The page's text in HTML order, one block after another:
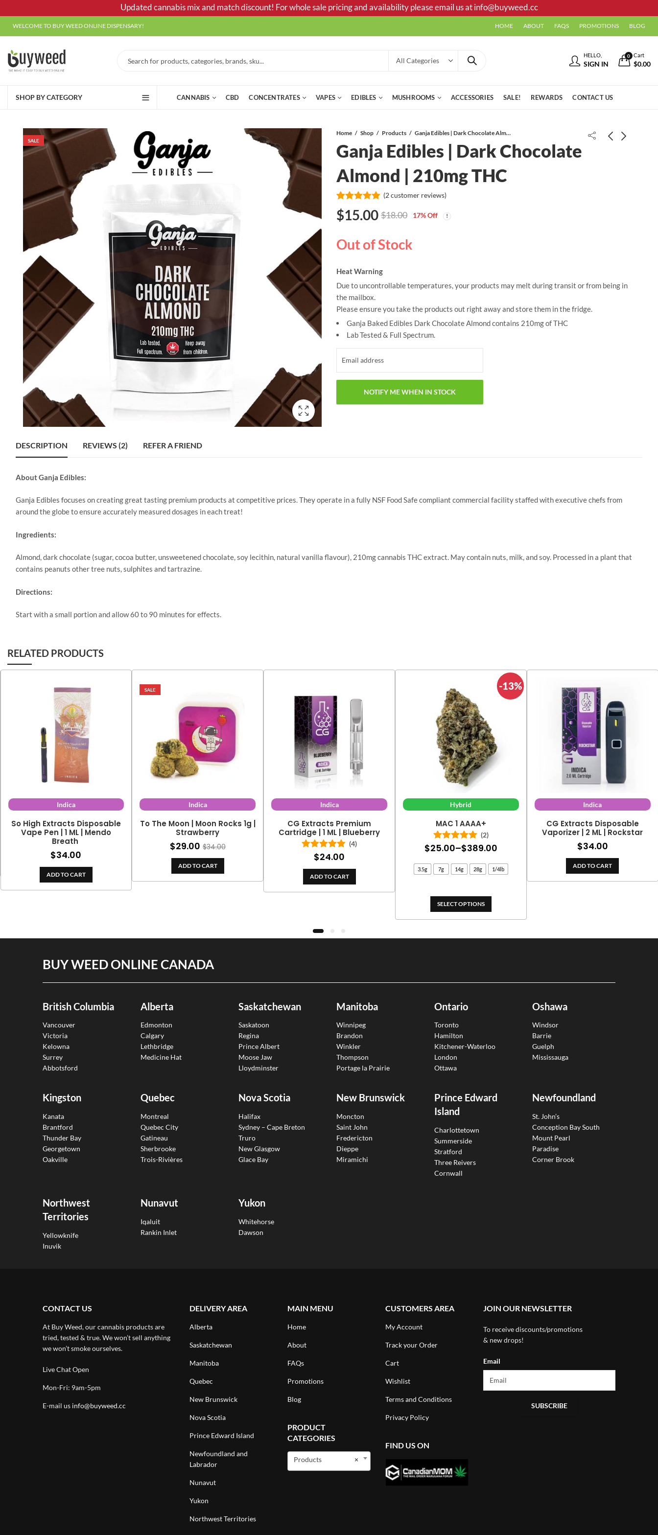
Updated cannabis mix and match discount! For whole sale pricing and availability please email us atinfo@buyweed.cc
WELCOME TO BUY WEED ONLINE DISPENSARY! HOME ABOUT FAQS PROMOTIONS BLOG
HELLO,
SIGN IN
0 Cart
$0.00
SHOP BY CATEGORY CANNABIS CBD CONCENTRATES VAPES EDIBLES MUSHROOMS ACCESSORIES SALE! REWARDS CONTACT US
SALE
Home Shop Products Ganja Edibles | Dark Chocolate Almond | 210mg THC
Ganja Edibles | Dark Chocolate
Almond | 210mg THC
Rated
out of 5
based on
2
ratings
(2customer reviews)
$15.00 $18.00 17% Off
Out of Stock
Heat Warning
Due to uncontrollable temperatures, your products may melt during transit or from being in
the mailbox.
Please ensure you take the products out right away and store them in the fridge.
Ganja Baked Edibles Dark Chocolate Almond contains 210mg of THC
Lab Tested & Full Spectrum.
DESCRIPTION REVIEWS (2) REFER A FRIEND
About Ganja Edibles:
Ganja Edibles focuses on creating great tasting premium products at competitive prices. They operate in a fully NSF Food Safe compliant commercial facility staffed with executive chefs from
around the globe to ensure accurately measured dosages in each treat!
Ingredients:
Almond, dark chocolate (sugar, cocoa butter, unsweetened chocolate, soy lecithin, natural vanilla flavour), 210mg cannabis THC extract. May contain nuts, milk, and soy. Processed in a plant that
contains peanuts other tree nuts, sulphites and tartrazine.
Directions:
Start with a small portion and allow 60 to 90 minutes for effects.
RELATED PRODUCTS
Indica
So High Extracts Disposable
Vape Pen | 1 ML | Mendo
Breath
$34.00
ADD TO CART
SALE
Indica
To The Moon | Moon Rocks 1g |
Strawberry
$29.00 $34.00
ADD TO CART
Indica
CG Extracts Premium
Cartridge | 1 ML | Blueberry
Rated5.00
out of 5
(4)
$24.00
ADD TO CART
-13%
Hybrid
MAC 1 AAAA+
Rated5.00
out of 5
(2)
$25.00–$389.00Price
range:
$25.00
3.5g 7g 14g 28g 1/4lb
SELECT OPTIONS
Indica
CG Extracts Disposable
Vaporizer | 2 ML | Rockstar
$34.00
ADD TO CART
BUY WEED ONLINE CANADA
British Columbia
Vancouver
Victoria
Kelowna
Surrey
Abbotsford
Alberta
Edmonton
Calgary
Lethbridge
Medicine Hat
Saskatchewan
Saskatoon
Regina
Prince Albert
Moose Jaw
Lloydminster
Manitoba
Winnipeg
Brandon
Winkler
Thompson
Portage la Prairie
Ontario
Toronto
Hamilton
Kitchener-Waterloo
London
Ottawa
Oshawa
Windsor
Barrie
Guelph
Mississauga
Kingston
Kanata
Brantford
Thunder Bay
Georgetown
Oakville
Quebec
Montreal
Quebec City
Gatineau
Sherbrooke
Trois-Rivières
Nova Scotia
Halifax
Sydney – Cape Breton
Truro
New Glasgow
Glace Bay
New Brunswick
Moncton
Saint John
Fredericton
Dieppe
Miramichi
Prince Edward
Island
Charlottetown
Summerside
Stratford
Three Reivers
Cornwall
Newfoundland
St. John’s
Conception Bay South
Mount Pearl
Paradise
Corner Brook
Northwest
Territories
Yellowknife
Inuvik
Nunavut
Iqaluit
Rankin Inlet
Yukon
Whitehorse
Dawson
CONTACT US
At Buy Weed, our cannabis products are
tried, tested & true. We won’t sell anything
we won’t smoke ourselves.
Live Chat Open
Mon-Fri: 9am-5pm
E-mail us info@buyweed.cc
DELIVERY AREA
Alberta
Saskatchewan
Manitoba
Quebec
New Brunswick
Nova Scotia
Prince Edward Island
Newfoundland and
Labrador
Nunavut
Yukon
Northwest Territories
MAIN MENU
Home
About
FAQs
Promotions
Blog
PRODUCT
CATEGORIES
×
Products
CUSTOMERS AREA
My Account
Track your Order
Cart
Wishlist
Terms and Conditions
Privacy Policy
FIND US ON
JOIN OUR NEWSLETTER
To receive discounts/promotions
& new drops!
Email
SUBSCRIBE